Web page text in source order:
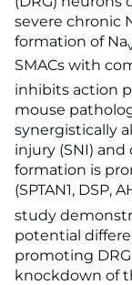
severe chronic
formation of Na
SMACs with
inhibits action
mouse
synergistically
injury (SNI) and
formation is
(SPTAN1, DSP,
study
potential
promoting
knockdown of